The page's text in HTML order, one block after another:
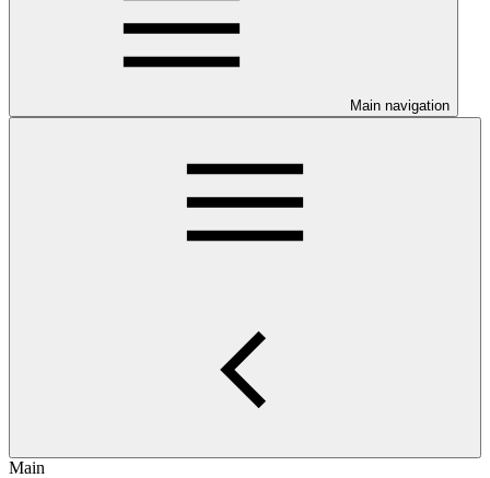
Main navigation
Main